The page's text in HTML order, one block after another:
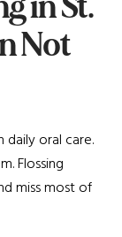
Not
daily oral care.
Flossing
miss most of